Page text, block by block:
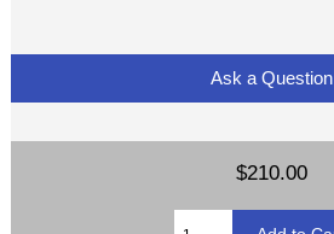
Ask a Question
$210.00